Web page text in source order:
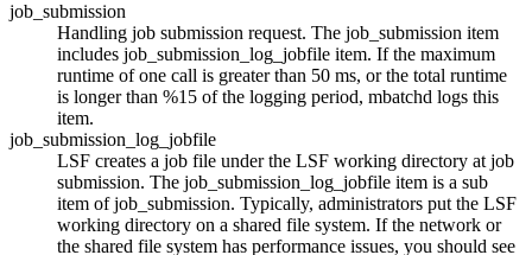
job_submission
Handling job submission request. The job_submission item
includes job_submission_log_jobfile item. If the maximum
runtime of one call is greater than 50 ms, or the total runtime
is longer than %15 of the logging period, mbatchd logs this
item.
job_submission_log_jobfile
LSF creates a job file under the LSF working directory at job
submission. The job_submission_log_jobfile item is a sub
item of job_submission. Typically, administrators put the LSF
working directory on a shared file system. If the network or
the shared file system has performance issues, you should see